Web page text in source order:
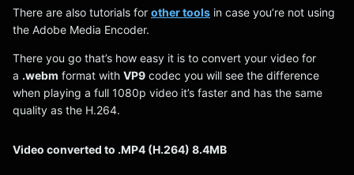
There are also tutorials for other tools in case you’re not using
the Adobe Media Encoder.
There you go that’s how easy it is to convert your video for
a .webm format with VP9 codec you will see the difference
when playing a full 1080p video it’s faster and has the same
quality as the H.264.
Video converted to .MP4 (H.264) 8.4MB